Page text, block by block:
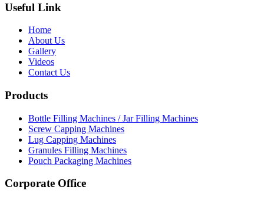
Useful Link
Home
About Us
Gallery
Videos
Contact Us
Products
Bottle Filling Machines / Jar Filling Machines
Screw Capping Machines
Lug Capping Machines
Granules Filling Machines
Pouch Packaging Machines
Corporate Office